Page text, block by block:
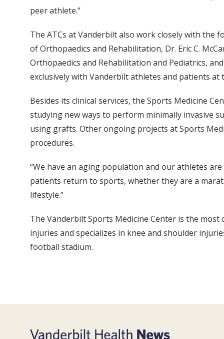
peer athlete.”
The ATCs at Vanderbilt also work closely with the
of Orthopaedics and Rehabilitation, Dr. Eric C.
Orthopaedics and Rehabilitation and Pediatrics,
exclusively with Vanderbilt athletes and patients at
Besides its clinical services, the Sports Medicine
studying new ways to perform minimally invasive
using grafts. Other ongoing projects at Sports
procedures.
“We have an aging population and our athletes
patients return to sports, whether they are a
lifestyle.”
The Vanderbilt Sports Medicine Center is the
injuries and specializes in knee and shoulder
football stadium.